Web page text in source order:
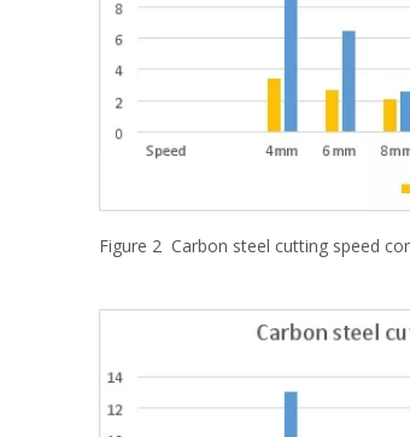
Figure 2 Carbon steel cutting speed